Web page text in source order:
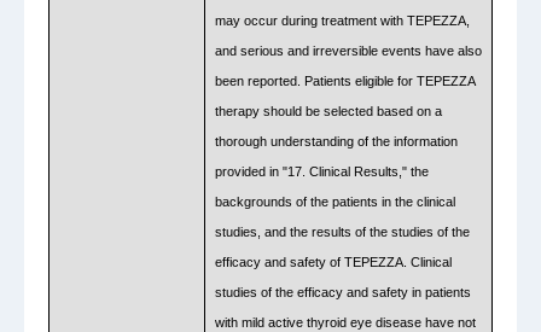
may occur during treatment with TEPEZZA,
and serious and irreversible events have also
been reported. Patients eligible for TEPEZZA
therapy should be selected based on a
thorough understanding of the information
provided in "17. Clinical Results," the
backgrounds of the patients in the clinical
studies, and the results of the studies of the
efficacy and safety of TEPEZZA. Clinical
studies of the efficacy and safety in patients
with mild active thyroid eye disease have not